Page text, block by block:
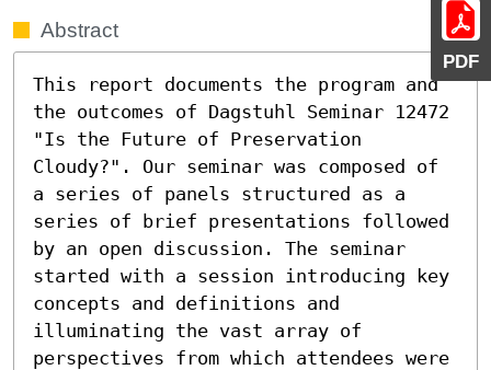
PDF
Abstract
This report documents the program and
the outcomes of Dagstuhl Seminar 12472
"Is the Future of Preservation
Cloudy?". Our seminar was composed of
a series of panels structured as a
series of brief presentations followed
by an open discussion. The seminar
started with a session introducing key
concepts and definitions and
illuminating the vast array of
perspectives from which attendees were